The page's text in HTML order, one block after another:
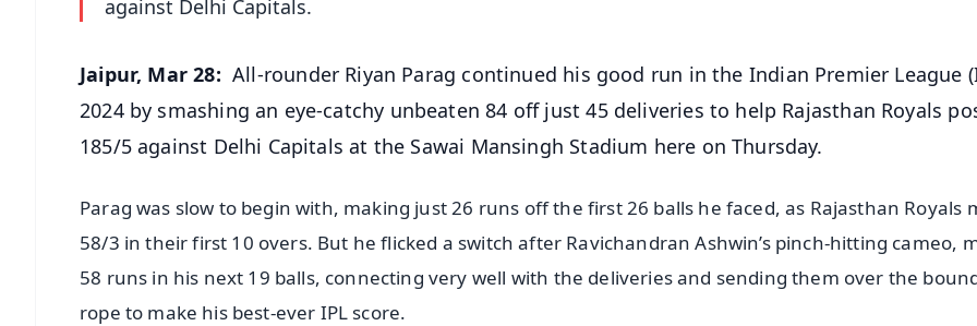
against Delhi Capitals.
Jaipur, Mar 28: All-rounder Riyan Parag continued his good run in the Indian Premier League
2024 by smashing an eye-catchy unbeaten 84 off just 45 deliveries to help Rajasthan Royals
185/5 against Delhi Capitals at the Sawai Mansingh Stadium here on Thursday.
Parag was slow to begin with, making just 26 runs off the first 26 balls he faced, as Rajasthan Royals
58/3 in their first 10 overs. But he flicked a switch after Ravichandran Ashwin’s pinch-hitting cameo,
58 runs in his next 19 balls, connecting very well with the deliveries and sending them over the
rope to make his best-ever IPL score.